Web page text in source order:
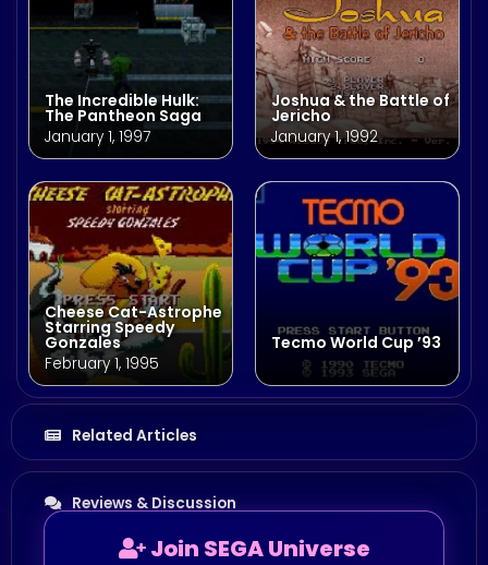
The Incredible Hulk:
The Pantheon Saga
January 1, 1997
Joshua & the Battle of
Jericho
January 1, 1992
Cheese Cat-Astrophe
Starring Speedy
Gonzales
February 1, 1995
Tecmo World Cup ’93
Related Articles
Reviews & Discussion
Join SEGA Universe